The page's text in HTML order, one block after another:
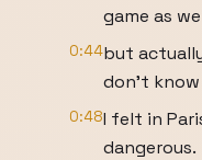
game as
0:44but
don't know
0:48I felt in
dangerous.